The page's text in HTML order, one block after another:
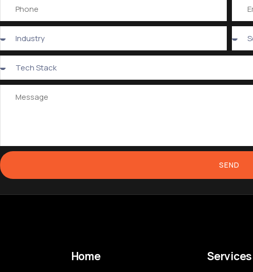
SEND
Home Services